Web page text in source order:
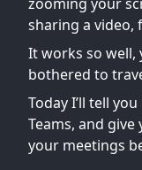
sharing a video,
It works so well,
bothered to
Today I’ll tell
Teams, and
your meetings